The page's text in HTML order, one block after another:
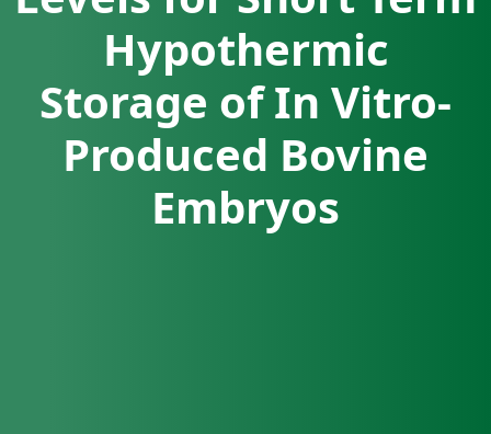
Hypothermic
Storage of In Vitro-
Produced Bovine
Embryos